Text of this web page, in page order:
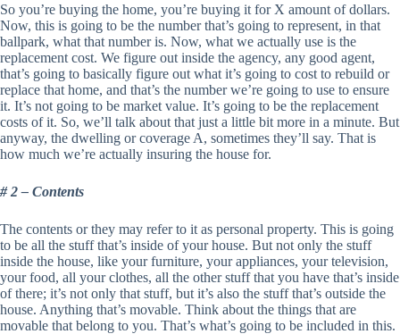
So you’re buying the home, you’re buying it for X amount of dollars.
Now, this is going to be the number that’s going to represent, in that
ballpark, what that number is. Now, what we actually use is the
replacement cost. We figure out inside the agency, any good agent,
that’s going to basically figure out what it’s going to cost to rebuild or
replace that home, and that’s the number we’re going to use to ensure
it. It’s not going to be market value. It’s going to be the replacement
costs of it. So, we’ll talk about that just a little bit more in a minute. But
anyway, the dwelling or coverage A, sometimes they’ll say. That is
how much we’re actually insuring the house for.
# 2 – Contents
The contents or they may refer to it as personal property. This is going
to be all the stuff that’s inside of your house. But not only the stuff
inside the house, like your furniture, your appliances, your television,
your food, all your clothes, all the other stuff that you have that’s inside
of there; it’s not only that stuff, but it’s also the stuff that’s outside the
house. Anything that’s movable. Think about the things that are
movable that belong to you. That’s what’s going to be included in this.